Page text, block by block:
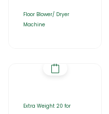
Floor Blower/ Dryer
Machine
Extra Weight 20 for